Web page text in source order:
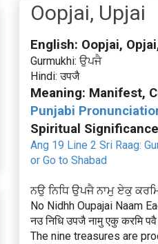
Oopjai, Upjai
English: Oopjai,
Gurmukhi: ਉਪਜੈ
Hindi: उपजै
Meaning: Manifest,
Punjabi
Spiritual
Ang 19 Line 2 Sri Raag:
or Go to Shabad
ਨਉ ਨਿਧਿ ਉਪਜੈ ਨਾਮੁ ਏਕੁ
No Nidhh Oupajai Naam
नउ निधि उपजै नामु एकु करमि
The nine treasures are